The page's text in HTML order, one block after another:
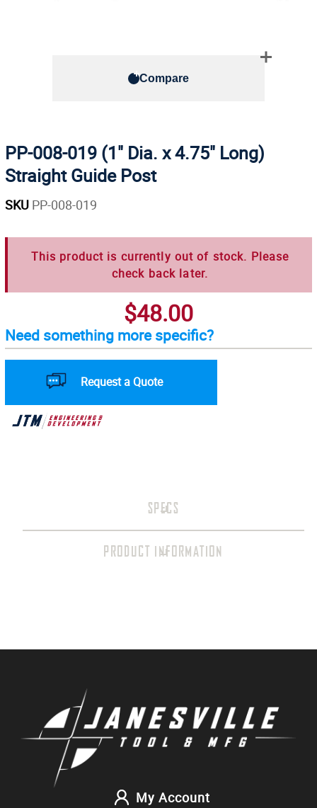
Compare
PP-008-019 (1" Dia. x 4.75" Long)
Straight Guide Post
SKU PP-008-019
This product is currently out of stock. Please
check back later.
$48.00
Need something more specific?
Request a Quote
SPECS
PRODUCT INFORMATION
My Account